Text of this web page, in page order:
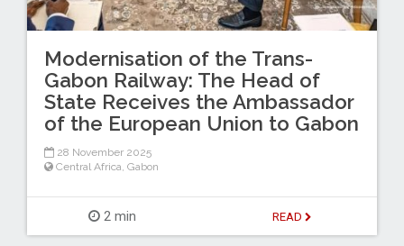
Modernisation of the Trans-
Gabon Railway: The Head of
State Receives the Ambassador
of the European Union to Gabon
28 November 2025
Central Africa Gabon
2 min READ